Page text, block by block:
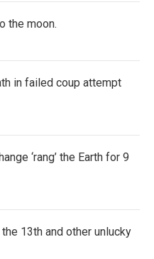
the moon.
in failed coup attempt
‘rang’ the Earth for 9
13th and other unlucky